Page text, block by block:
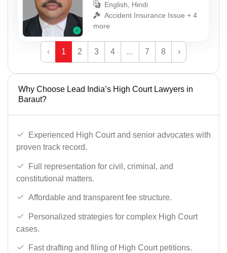
English, Hindi
Accident Insurance Issue + 4
more
‹ 1 2 3 4 ... 7 8 ›
Why Choose Lead India’s High Court Lawyers in
Baraut?
Experienced High Court and senior advocates with
proven track record.
Full representation for civil, criminal, and
constitutional matters.
Affordable and transparent fee structure.
Personalized strategies for complex High Court
cases.
Fast drafting and filing of High Court petitions.